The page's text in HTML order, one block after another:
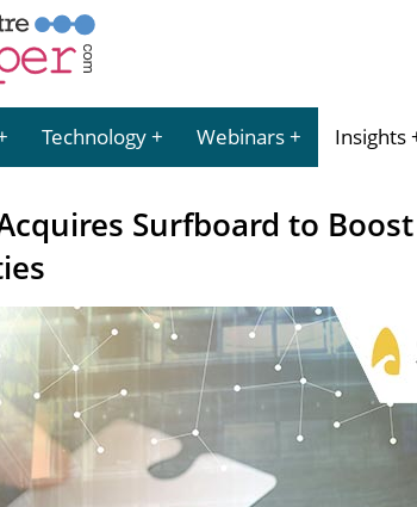
Technology Webinars Insights
Surfboard to Boost